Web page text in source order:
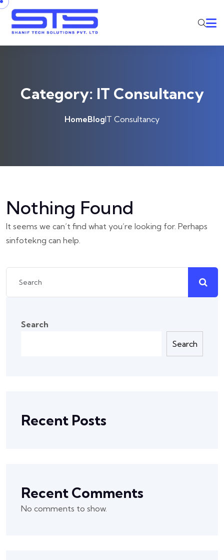
Skip to content
Category: IT Consultancy
HomeBlogIT Consultancy
Nothing Found
It seems we can’t find what you’re looking for. Perhaps
sinfotekng can help.
Search
Search
Recent Posts
Recent Comments
No comments to show.